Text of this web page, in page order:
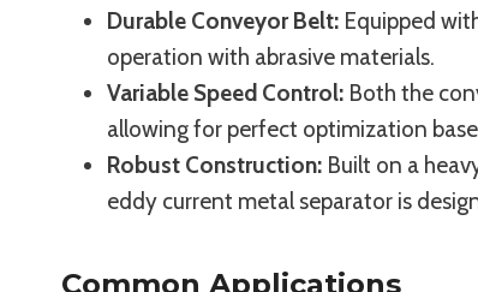
Durable Conveyor Belt: Equipped
operation with abrasive materials.
Variable Speed Control: Both the
allowing for perfect optimization
Robust Construction: Built on a
eddy current metal separator is
Common Applications